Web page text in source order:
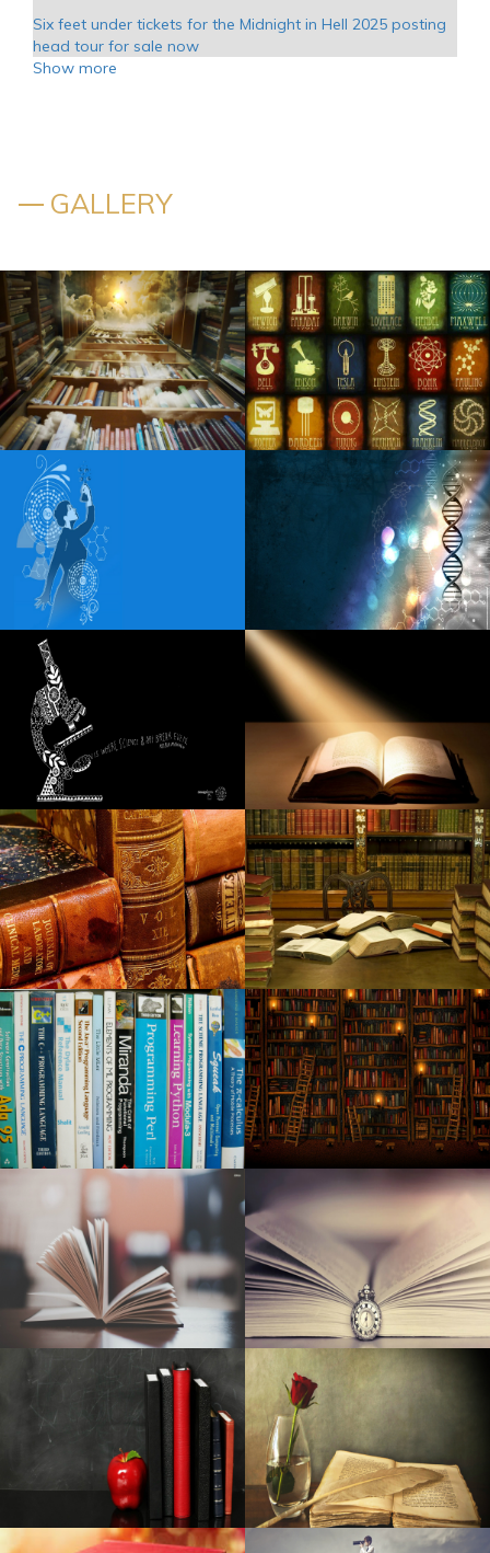
Six feet under tickets for the Midnight in Hell 2025 posting
head tour for sale now
Chris Brown to play Nationals Park on world tour tickets
to come on April 1
Scotty McCreery to launch 2024 with a headliner on a solo
tour
Jimmy Kimmel makes fun of the friends of the Reunion of
Friends. Aniston was not pissed off
Tedeschi Trucks Band Plot 50 Stop Live In 2025 Tour With
Little Feat Gov T Mule Steve Winwood Buddy Guy and
Plus
Robert Goetz Notevuary 2021 Saint Louis Mo. St Louis
Post Dispatch
Blippi Live heads to Indianapolis on Friday, December 6
Spencer Sutherland announces the dates of the headliner
in 2025 North American
Review Simon and Garfunkel Tribute You Rere Breaking My
Heart Daily Ordway Twin Cities Reader
Gimme Gimme Gimme mania the tribute Abba Dance in
Arizona
Toll roads
Tickets for WWE SmackDown in Cleveland go on sale on
June 7
Nicole Kidman receives spring from Miles Teller Zac Efron
The Night of Afi Life Achievement Award
The Black Keys return to Pittsburgh this fall
Washington City among the most "most desirable" places
in the United States
Tyler Childers aligns the local date on Mule Pull '24 Tour
Toni Stone in Boston at Huntington Theater 2024
Who will be the new Foo Fighters drummer in the post-
Taylor Hawkins range?
Pre-natal Vitamin supplements Are Among The Simplest
Ways To Aid A Proper Pregnancy
The top flashgun in 2020: the best strobe devices for
Brother camcorders, Nikon and much more
Very best Car Seats Protectors: Have a Nice and clean
Indoor
Finest Tv set Dark Friday 2019 Discounts: Early Sales on
Wise Television sets, 4K Television sets & Check out the
Show more
GALLERY